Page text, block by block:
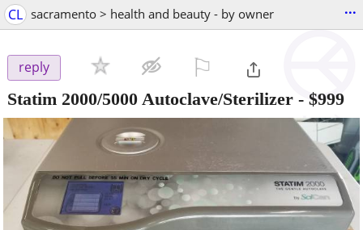
CL sacramento > health and beauty - by owner ...
reply
Statim 2000/5000 Autoclave/Sterilizer - $999